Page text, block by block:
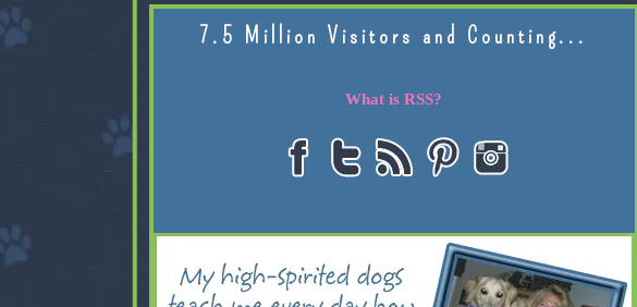
7.5 Million Visitors and Counting...
What is RSS?